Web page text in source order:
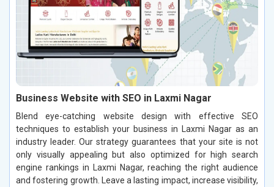
Business Website with SEO in Laxmi Nagar
Blend eye-catching website design with effective SEO
techniques to establish your business in Laxmi Nagar as an
industry leader. Our strategy guarantees that your site is not
only visually appealing but also optimized for high search
engine rankings in Laxmi Nagar, reaching the right audience
and fostering growth. Leave a lasting impact, increase visibility,